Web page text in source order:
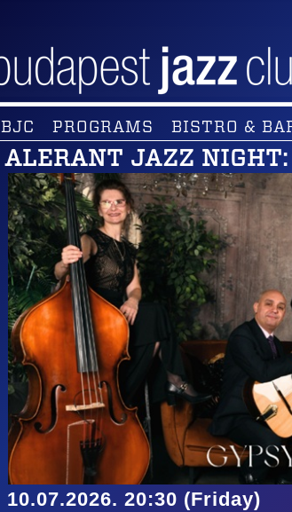
BJC PROGRAMS BISTRO &
ALERANT JAZZ
10.07.2026. 20:30 (Friday)